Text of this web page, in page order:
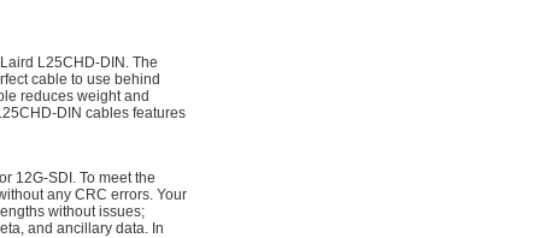
L25CHD-DIN. The
cable to use behind
reduces weight and
DIN cables features
12G-SDI. To meet the
any CRC errors. Your
without issues;
and ancillary data. In